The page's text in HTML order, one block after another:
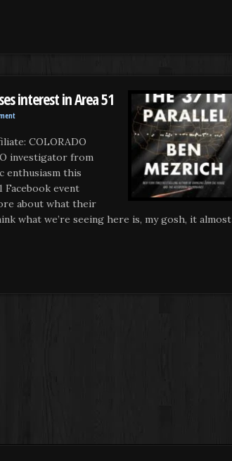
interest in Area 51
COLORADO
investigator from
enthusiasm this
Facebook event
about what their
what we’re seeing here is, my gosh, it almost